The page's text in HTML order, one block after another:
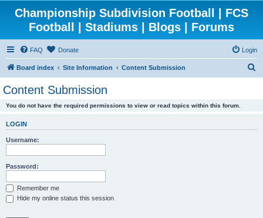
Championship Subdivision Football | FCS
Football | Stadiums | Blogs | Forums
FAQ Donate Login
Board index Site Information Content Submission
Content Submission
You do not have the required permissions to view or read topics within this forum.
LOGIN
Username:
Password:
Remember me
Hide my online status this session